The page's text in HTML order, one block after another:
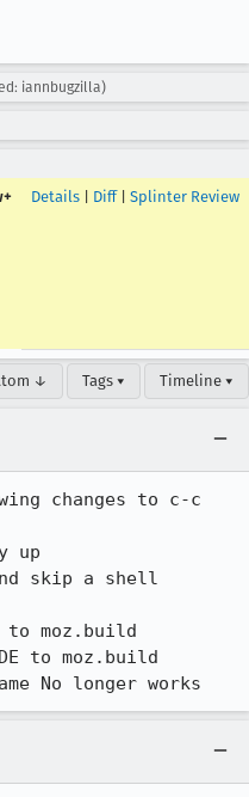
iannbugzilla)
Details Diff| Splinter Review
↓ Tags ▾ Timeline ▾
changes to c-c
up
skip a shell
No longer works